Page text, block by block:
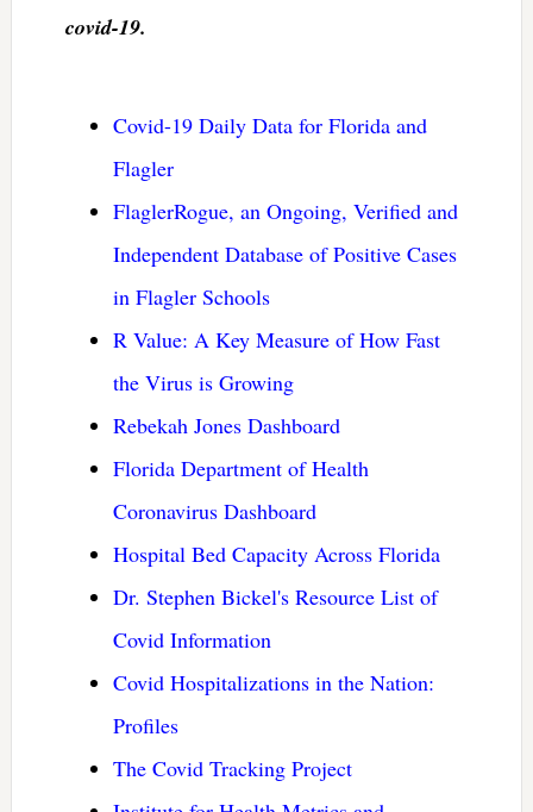
covid-19.
Covid-19 Daily Data for Florida and
Flagler
FlaglerRogue, an Ongoing, Verified and
Independent Database of Positive Cases
in Flagler Schools
R Value: A Key Measure of How Fast
the Virus is Growing
Rebekah Jones Dashboard
Florida Department of Health
Coronavirus Dashboard
Hospital Bed Capacity Across Florida
Dr. Stephen Bickel's Resource List of
Covid Information
Covid Hospitalizations in the Nation:
Profiles
The Covid Tracking Project